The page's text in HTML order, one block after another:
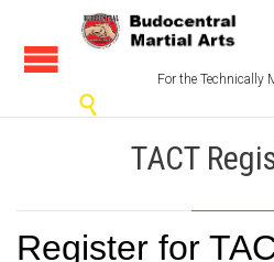
For the Technically

TACT